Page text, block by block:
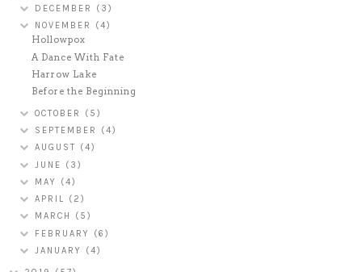
DECEMBER (3)
NOVEMBER (4)
Hollowpox
A Dance With Fate
Harrow Lake
Before the Beginning
OCTOBER (5)
SEPTEMBER (4)
AUGUST (4)
JUNE (3)
MAY (4)
APRIL (2)
MARCH (5)
FEBRUARY (6)
JANUARY (4)